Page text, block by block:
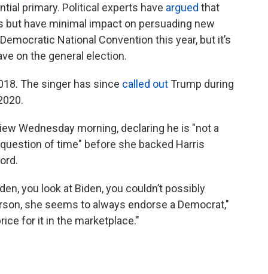
primary. Political experts have argued that
have minimal impact on persuading new
National Convention this year, but it’s
on the general election.
The singer has since called out Trump during
Wednesday morning, declaring he is "not a
of time" before she backed Harris
you look at Biden, you couldn’t possibly
she seems to always endorse a Democrat,"
for it in the marketplace."